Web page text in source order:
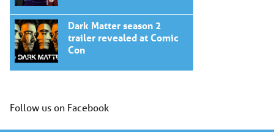
Dark Matter season 2
trailer revealed at Comic
Con
Follow us on Facebook